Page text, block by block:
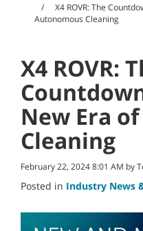
X4 ROVR: The
Autonomous Cleaning
X4 ROVR:
New Era
Cleaning
February 22, 2024 8:01 AM by
Posted in Industry News